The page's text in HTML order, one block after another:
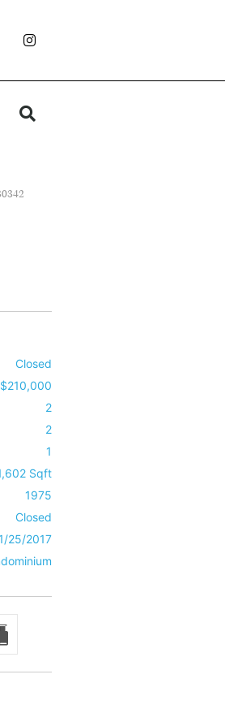
Closed
$210,000
2
2
1
Sqft
1975
Closed
25/2017